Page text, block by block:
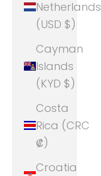
Netherlands
(USD $)
Cayman
Islands
(KYD $)
Costa
Rica (CRC
₡)
Croatia